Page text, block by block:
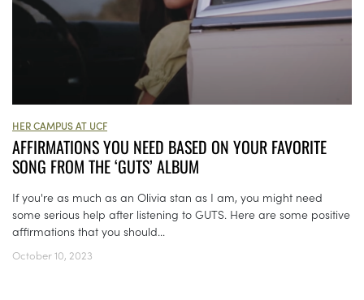
HER CAMPUS AT UCF
AFFIRMATIONS YOU NEED BASED ON YOUR FAVORITE
SONG FROM THE ‘GUTS’ ALBUM
If you're as much as an Olivia stan as I am, you might need
some serious help after listening to GUTS. Here are some positive
affirmations that you should...
October 10, 2023